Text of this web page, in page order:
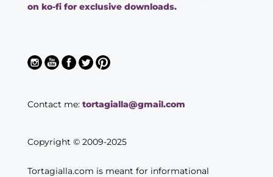
on ko-fi for exclusive downloads.
Contact me: tortagialla@gmail.com
Copyright © 2009-2025
Tortagialla.com is meant for informational